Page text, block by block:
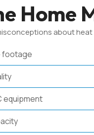
Home
about
footage
equipment